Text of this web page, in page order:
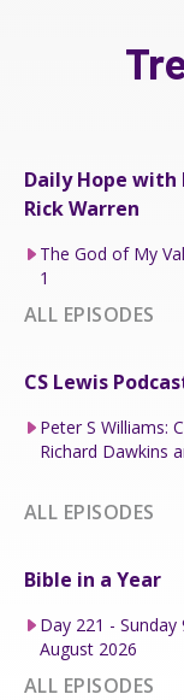
Daily Hope with
Rick Warren
The God of My
1
ALL EPISODES
CS Lewis
Peter S Williams:
Richard Dawkins
ALL EPISODES
Bible in a Year
Day 221 - Sunday
August 2026
ALL EPISODES